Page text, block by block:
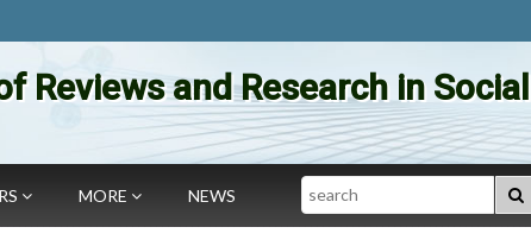
Reviews and Research in Social
MORE NEWS Search